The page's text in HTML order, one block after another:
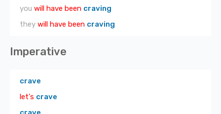
you will have been craving
they will have been craving
Imperative
crave
let's crave